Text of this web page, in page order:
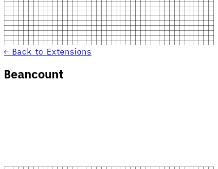
← Back to Extensions
Beancount